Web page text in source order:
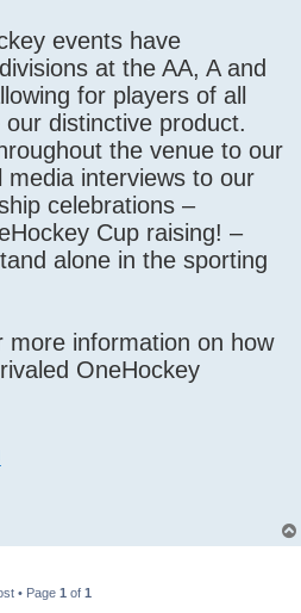
events have
at the AA, A and
for players of all
distinctive product.
the venue to our
media interviews to our
celebrations –
Cup raising! –
alone in the sporting
more information on how
OneHockey
• Page 1 of 1